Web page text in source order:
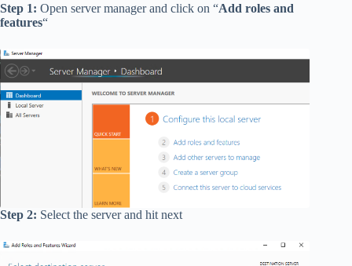
Step 1: Open server manager and click on “Add roles and
features“
Step 2: Select the server and hit next